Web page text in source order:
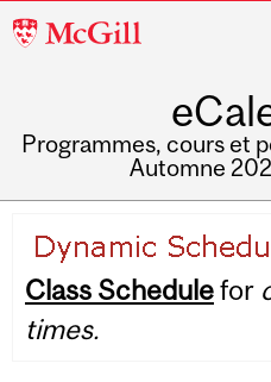
McGill
Programmes, cours et
Automne
navigation
Class Schedulefor
times.